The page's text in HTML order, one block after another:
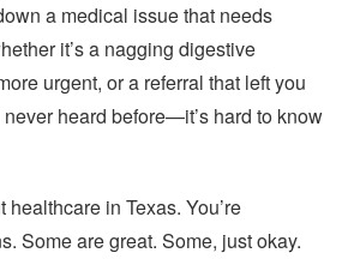
a medical issue that needs
it’s a nagging digestive
urgent, or a referral that left you
heard before—it’s hard to know
healthcare in Texas. You’re
Some are great. Some, just okay.